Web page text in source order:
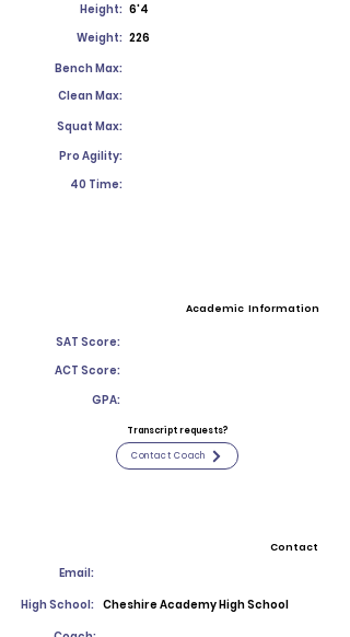
Height: 6'4
Weight: 226
Bench Max:
Clean Max:
Squat Max:
Pro Agility:
40 Time:
Academic Information
SAT Score:
ACT Score:
GPA:
Transcript requests?
Contact Coach
Contact
Email:
High School: Cheshire Academy High School